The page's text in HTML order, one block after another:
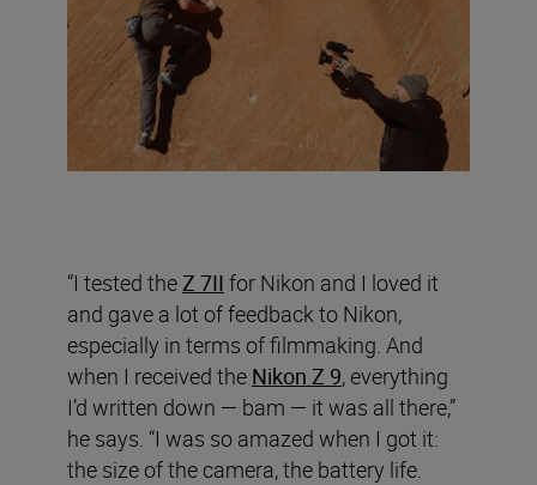
“I tested theZ 7II for Nikon and I loved it
and gave a lot of feedback to Nikon,
especially in terms of filmmaking. And
when I received the Nikon Z 9, everything
I’d written down — bam — it was all there,”
he says. “I was so amazed when I got it:
the size of the camera, the battery life.